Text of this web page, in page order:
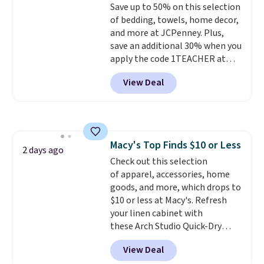
edges.It's available in three
sizes, from 10.5 to 20.3 feet, so
it works for anything from
changing a lightbulb to
reaching a second-story
window.Right now it's $89.99
and that's the best price online
Save up to 50% on this selection
of bedding, towels, home decor,
and more at JCPenney. Plus,
save an additional 30% when you
apply the code 1TEACHER at
checkout. We found these 100%
Cotton Liz Claiborne Towels,
which drop from $25 to $12.99
Isla Printed Blackout Curtain
Set drops from $65 to $29.99 to
$20.99 with the code.100%
cotton Liz Claiborne towels for
$9 and printed blackout
curtains for $21 is the home
refresh that covers the
bathroom and the bedroom in
one checkout at the lowest
View Deal
2 days ago Macy's Top Finds $10 or Less
Check out this selection
of apparel, accessories, home
goods, and more, which drops to
$10 or less at Macy's. Refresh
your linen cabinet with
these Arch Studio Quick-Dry
Striped Bath Towels, which fall
from $18 to $7.99 in all four
View Deal